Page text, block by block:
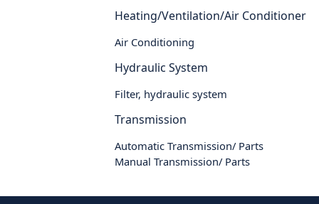
Heating/Ventilation/Air Conditioner
Air Conditioning
Hydraulic System
Filter, hydraulic system
Transmission
Automatic Transmission/ Parts
Manual Transmission/ Parts